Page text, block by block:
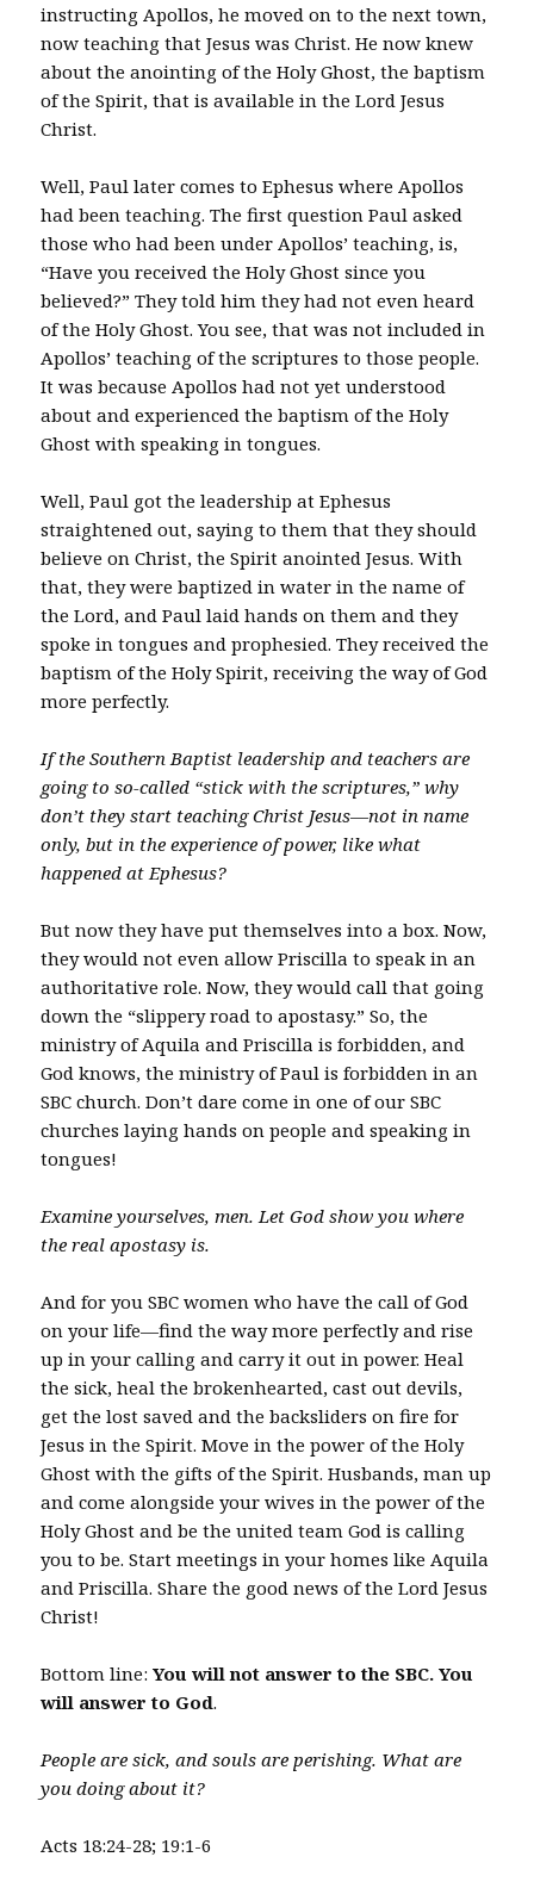
instructing Apollos, he moved on to the next town,
now teaching that Jesus was Christ. He now knew
about the anointing of the Holy Ghost, the baptism
of the Spirit, that is available in the Lord Jesus
Christ.
Well, Paul later comes to Ephesus where Apollos
had been teaching. The first question Paul asked
those who had been under Apollos’ teaching, is,
“Have you received the Holy Ghost since you
believed?” They told him they had not even heard
of the Holy Ghost. You see, that was not included in
Apollos’ teaching of the scriptures to those people.
It was because Apollos had not yet understood
about and experienced the baptism of the Holy
Ghost with speaking in tongues.
Well, Paul got the leadership at Ephesus
straightened out, saying to them that they should
believe on Christ, the Spirit anointed Jesus. With
that, they were baptized in water in the name of
the Lord, and Paul laid hands on them and they
spoke in tongues and prophesied. They received the
baptism of the Holy Spirit, receiving the way of God
more perfectly.
If the Southern Baptist leadership and teachers are
going to so-called “stick with the scriptures,” why
don’t they start teaching Christ Jesus—not in name
only, but in the experience of power, like what
happened at Ephesus?
But now they have put themselves into a box. Now,
they would not even allow Priscilla to speak in an
authoritative role. Now, they would call that going
down the “slippery road to apostasy.” So, the
ministry of Aquila and Priscilla is forbidden, and
God knows, the ministry of Paul is forbidden in an
SBC church. Don’t dare come in one of our SBC
churches laying hands on people and speaking in
tongues!
Examine yourselves, men. Let God show you where
the real apostasy is.
And for you SBC women who have the call of God
on your life—find the way more perfectly and rise
up in your calling and carry it out in power. Heal
the sick, heal the brokenhearted, cast out devils,
get the lost saved and the backsliders on fire for
Jesus in the Spirit. Move in the power of the Holy
Ghost with the gifts of the Spirit. Husbands, man up
and come alongside your wives in the power of the
Holy Ghost and be the united team God is calling
you to be. Start meetings in your homes like Aquila
and Priscilla. Share the good news of the Lord Jesus
Christ!
Bottom line:You will not answer to the SBC. You
will answer to God.
People are sick, and souls are perishing. What are
you doing about it?
Acts 18:24-28; 19:1-6